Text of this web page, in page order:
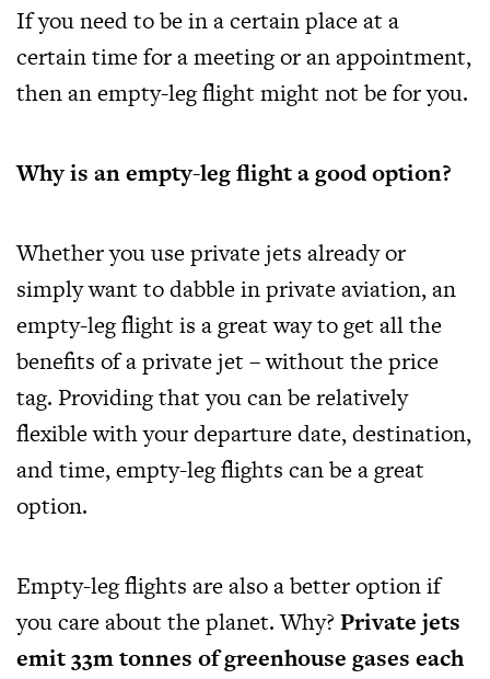
If you need to be in a certain place at a
certain time for a meeting or an appointment,
then an empty-leg flight might not be for you.
Why is an empty-leg flight a good option?
Whether you use private jets already or
simply want to dabble in private aviation, an
empty-leg flight is a great way to get all the
benefits of a private jet – without the price
tag. Providing that you can be relatively
flexible with your departure date, destination,
and time, empty-leg flights can be a great
option.
Empty-leg flights are also a better option if
you care about the planet. Why? Private jets
emit 33m tonnes of greenhouse gases each